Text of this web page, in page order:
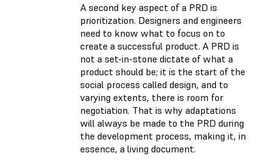
A second key aspect of a PRD is
prioritization. Designers and engineers
need to know what to focus on to
create a successful product. A PRD is
not a set-in-stone dictate of what a
product should be; it is the start of the
social process called design, and to
varying extents, there is room for
negotiation. That is why adaptations
will always be made to the PRD during
the development process, making it, in
essence, a living document.